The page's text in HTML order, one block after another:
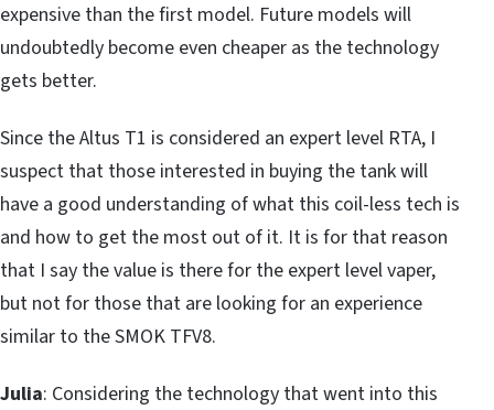
expensive than the first model. Future models will
undoubtedly become even cheaper as the technology
gets better.
Since the Altus T1 is considered an expert level RTA, I
suspect that those interested in buying the tank will
have a good understanding of what this coil-less tech is
and how to get the most out of it. It is for that reason
that I say the value is there for the expert level vaper,
but not for those that are looking for an experience
similar to the SMOK TFV8.
Julia: Considering the technology that went into this